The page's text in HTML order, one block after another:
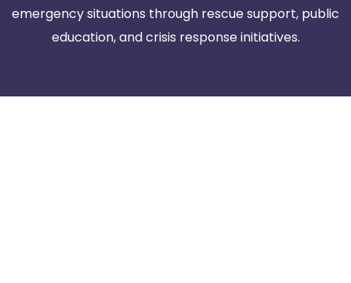
emergency situations through rescue support, public
education, and crisis response initiatives.